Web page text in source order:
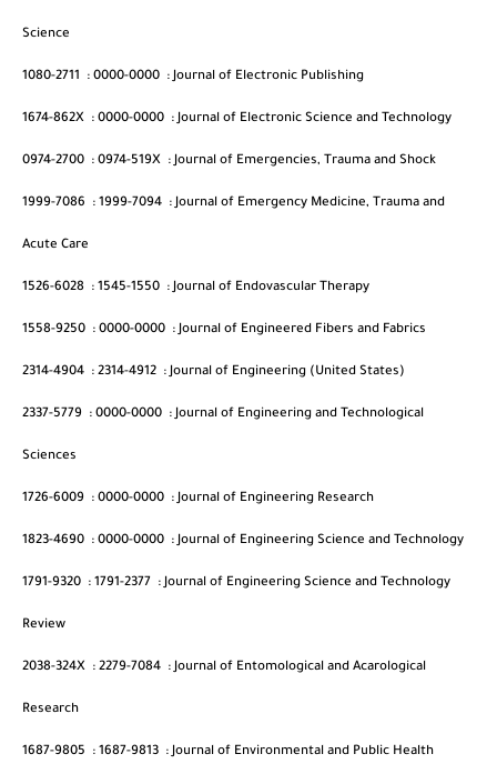
Science
1080-2711 : 0000-0000 : Journal of Electronic Publishing
1674-862X : 0000-0000 : Journal of Electronic Science and Technology
0974-2700 : 0974-519X : Journal of Emergencies, Trauma and Shock
1999-7086 : 1999-7094 : Journal of Emergency Medicine, Trauma and
Acute Care
1526-6028 : 1545-1550 : Journal of Endovascular Therapy
1558-9250 : 0000-0000 : Journal of Engineered Fibers and Fabrics
2314-4904 : 2314-4912 : Journal of Engineering (United States)
2337-5779 : 0000-0000 : Journal of Engineering and Technological
Sciences
1726-6009 : 0000-0000 : Journal of Engineering Research
1823-4690 : 0000-0000 : Journal of Engineering Science and Technology
1791-9320 : 1791-2377 : Journal of Engineering Science and Technology
Review
2038-324X : 2279-7084 : Journal of Entomological and Acarological
Research
1687-9805 : 1687-9813 : Journal of Environmental and Public Health